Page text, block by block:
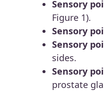
Sensory
Figure 1).
Sensory
Sensory
sides.
Sensory
prostate